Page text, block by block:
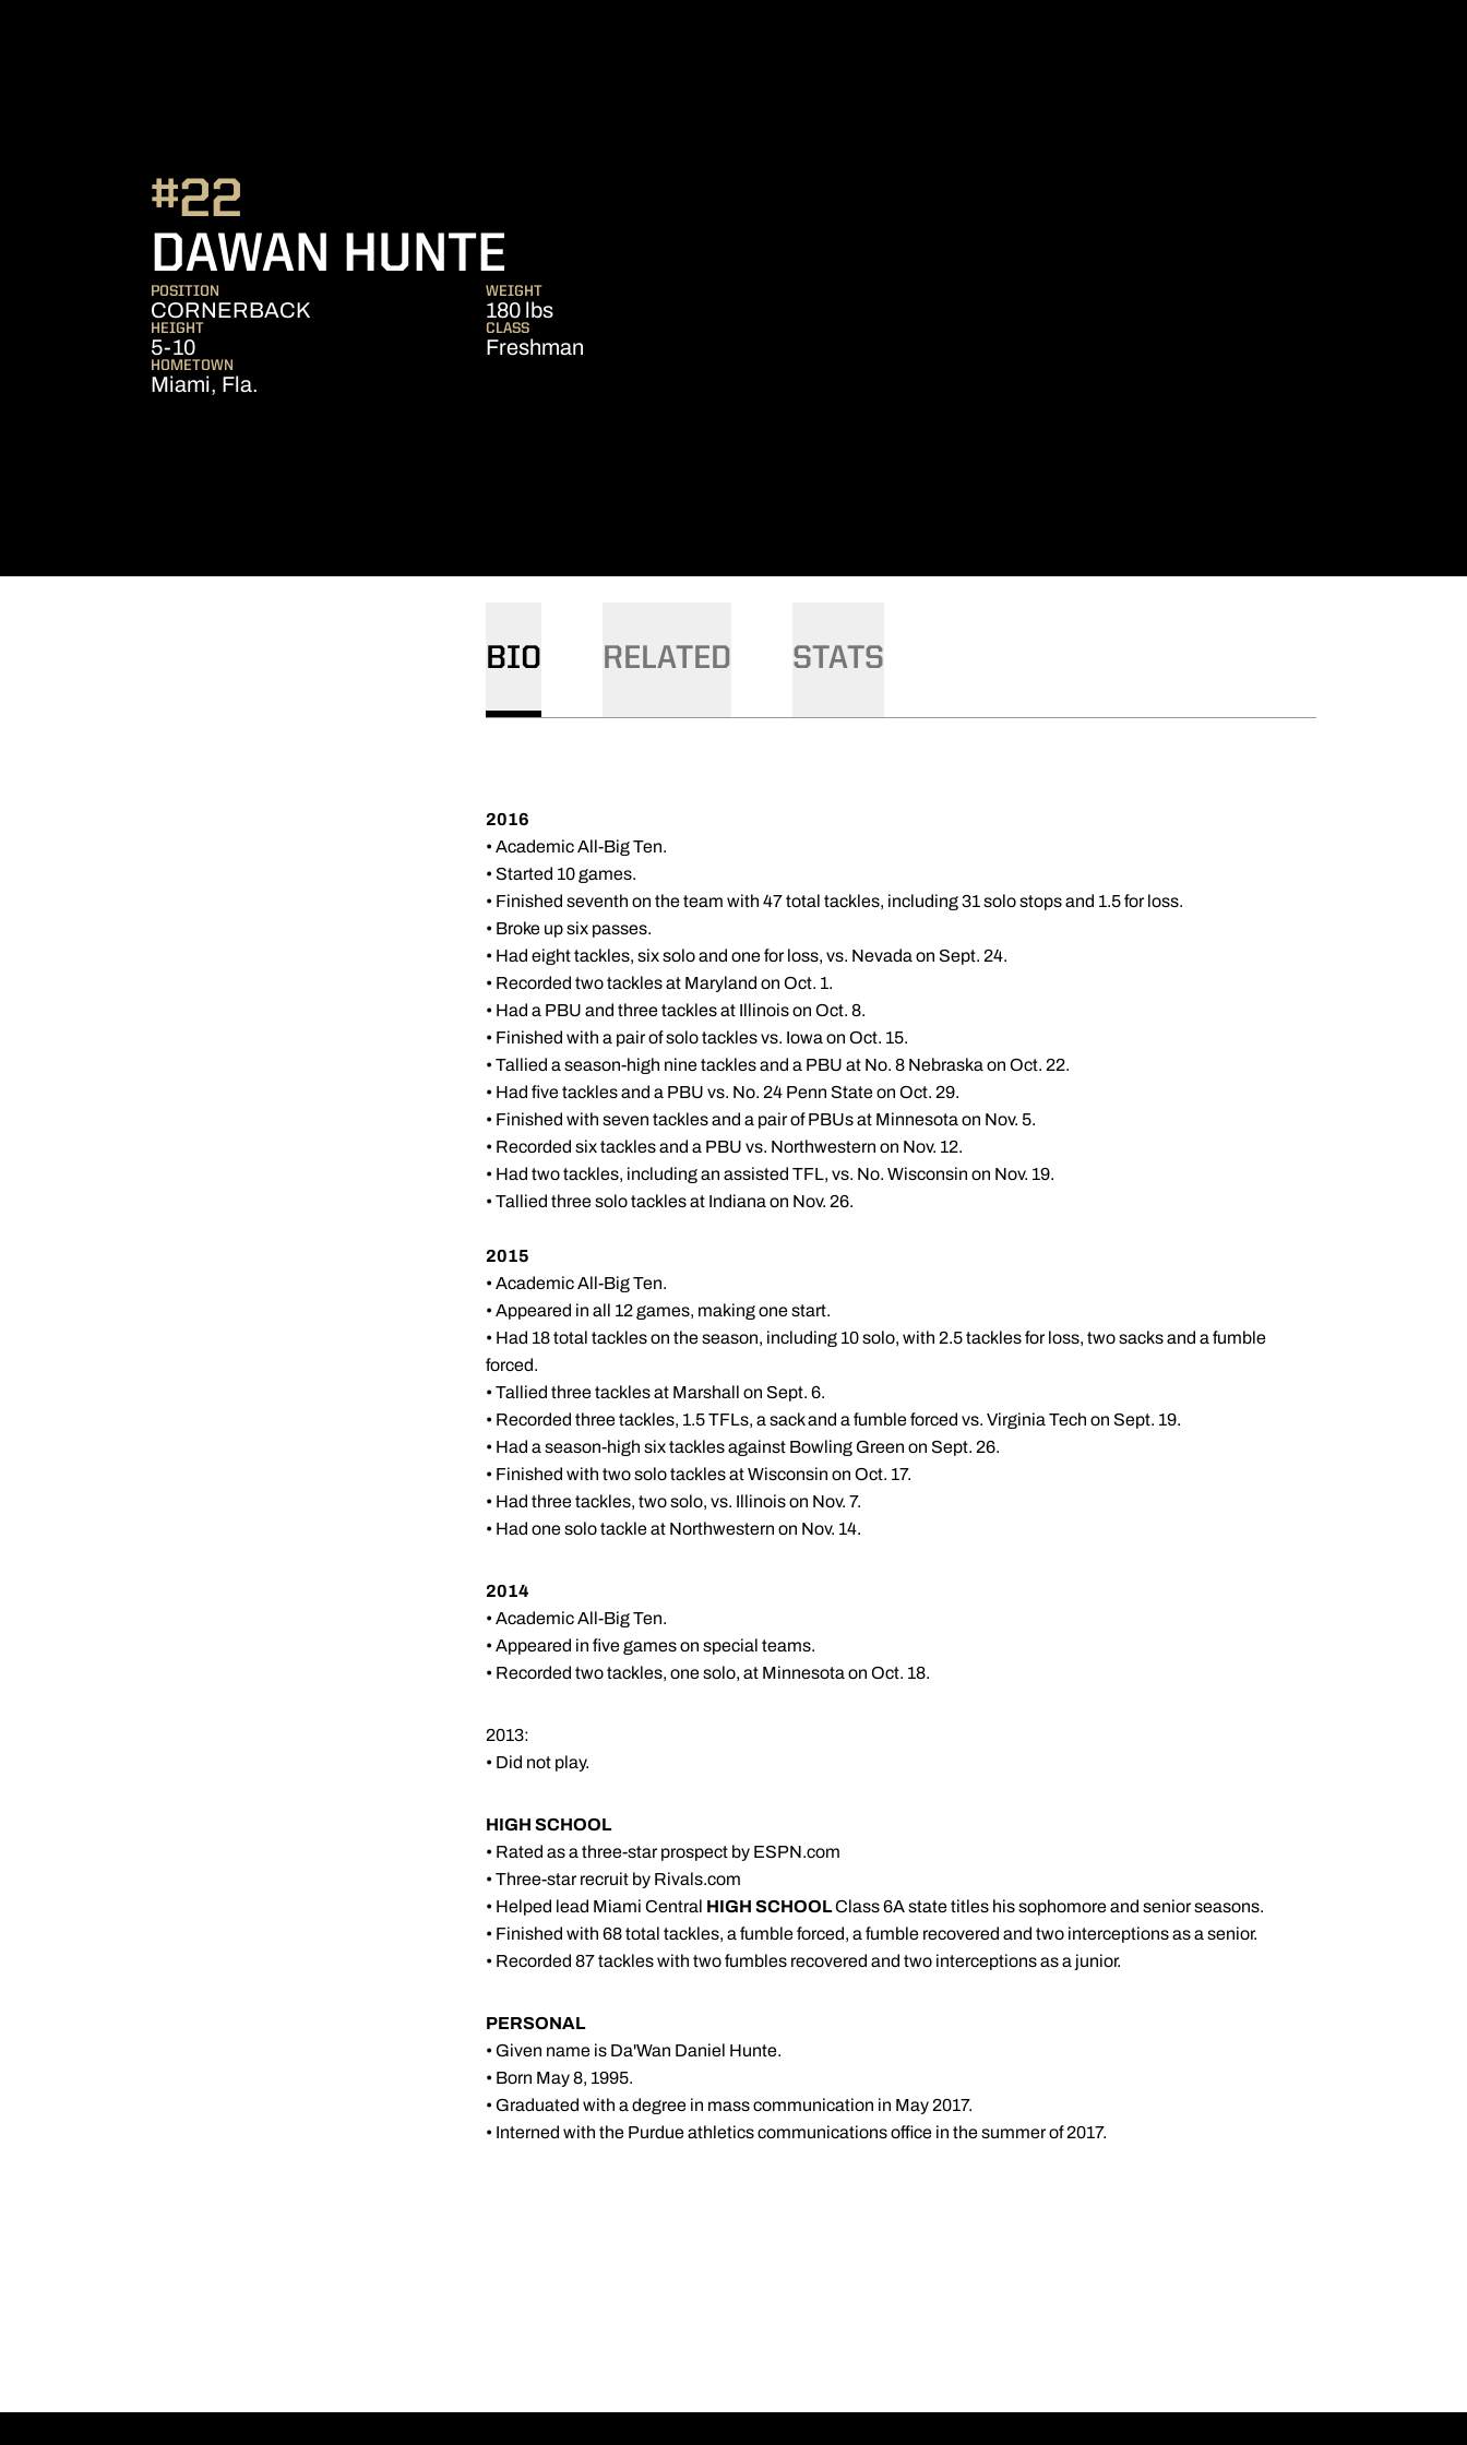
DAWAN HUNTE
#22
POSITION
CORNERBACK
WEIGHT
180 lbs
HEIGHT
5-10
CLASS
Freshman
HOMETOWN
Miami, Fla.
BIO RELATED STATS
2016
• Academic All-Big Ten.
• Started 10 games.
• Finished seventh on the team with 47 total tackles, including 31 solo stops and 1.5 for loss.
• Broke up six passes.
• Had eight tackles, six solo and one for loss, vs. Nevada on Sept. 24.
• Recorded two tackles at Maryland on Oct. 1.
• Had a PBU and three tackles at Illinois on Oct. 8.
• Finished with a pair of solo tackles vs. Iowa on Oct. 15.
• Tallied a season-high nine tackles and a PBU at No. 8 Nebraska on Oct. 22.
• Had five tackles and a PBU vs. No. 24 Penn State on Oct. 29.
• Finished with seven tackles and a pair of PBUs at Minnesota on Nov. 5.
• Recorded six tackles and a PBU vs. Northwestern on Nov. 12.
• Had two tackles, including an assisted TFL, vs. No. Wisconsin on Nov. 19.
• Tallied three solo tackles at Indiana on Nov. 26.
2015
• Academic All-Big Ten.
• Appeared in all 12 games, making one start.
• Had 18 total tackles on the season, including 10 solo, with 2.5 tackles for loss, two sacks and a fumble
forced.
• Tallied three tackles at Marshall on Sept. 6.
• Recorded three tackles, 1.5 TFLs, a sack and a fumble forced vs. Virginia Tech on Sept. 19.
• Had a season-high six tackles against Bowling Green on Sept. 26.
• Finished with two solo tackles at Wisconsin on Oct. 17.
• Had three tackles, two solo, vs. Illinois on Nov. 7.
• Had one solo tackle at Northwestern on Nov. 14.
2014
• Academic All-Big Ten.
• Appeared in five games on special teams.
• Recorded two tackles, one solo, at Minnesota on Oct. 18.
2013:
• Did not play.
HIGH SCHOOL
• Rated as a three-star prospect by ESPN.com
• Three-star recruit by Rivals.com
• Helped lead Miami Central HIGH SCHOOLClass 6A state titles his sophomore and senior seasons.
• Finished with 68 total tackles, a fumble forced, a fumble recovered and two interceptions as a senior.
• Recorded 87 tackles with two fumbles recovered and two interceptions as a junior.
PERSONAL
• Given name is Da'Wan Daniel Hunte.
• Born May 8, 1995.
• Graduated with a degree in mass communication in May 2017.
• Interned with the Purdue athletics communications office in the summer of 2017.